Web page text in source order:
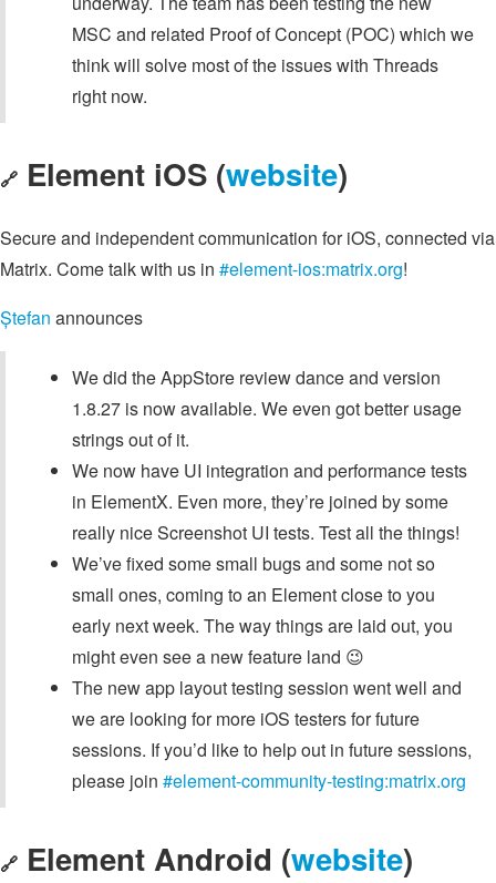
MSC and related Proof of Concept (POC) which we
think will solve most of the issues with Threads
right now.
🔗 Element iOS (website)
Secure and independent communication for iOS, connected via
Matrix. Come talk with us in #element-ios:matrix.org!
Ștefan announces
We did the AppStore review dance and version
1.8.27 is now available. We even got better usage
strings out of it.
We now have UI integration and performance tests
in ElementX. Even more, they’re joined by some
really nice Screenshot UI tests. Test all the things!
We’ve fixed some small bugs and some not so
small ones, coming to an Element close to you
early next week. The way things are laid out, you
might even see a new feature land 😉
The new app layout testing session went well and
we are looking for more iOS testers for future
sessions. If you’d like to help out in future sessions,
please join #element-community-testing:matrix.org
🔗 Element Android (website)